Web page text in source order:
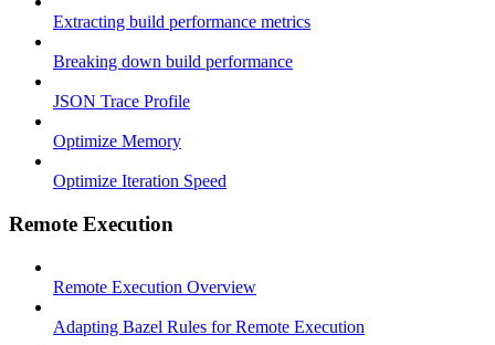
Extracting build performance metrics
Breaking down build performance
JSON Trace Profile
Optimize Memory
Optimize Iteration Speed
Remote Execution
Remote Execution Overview
Adapting Bazel Rules for Remote Execution